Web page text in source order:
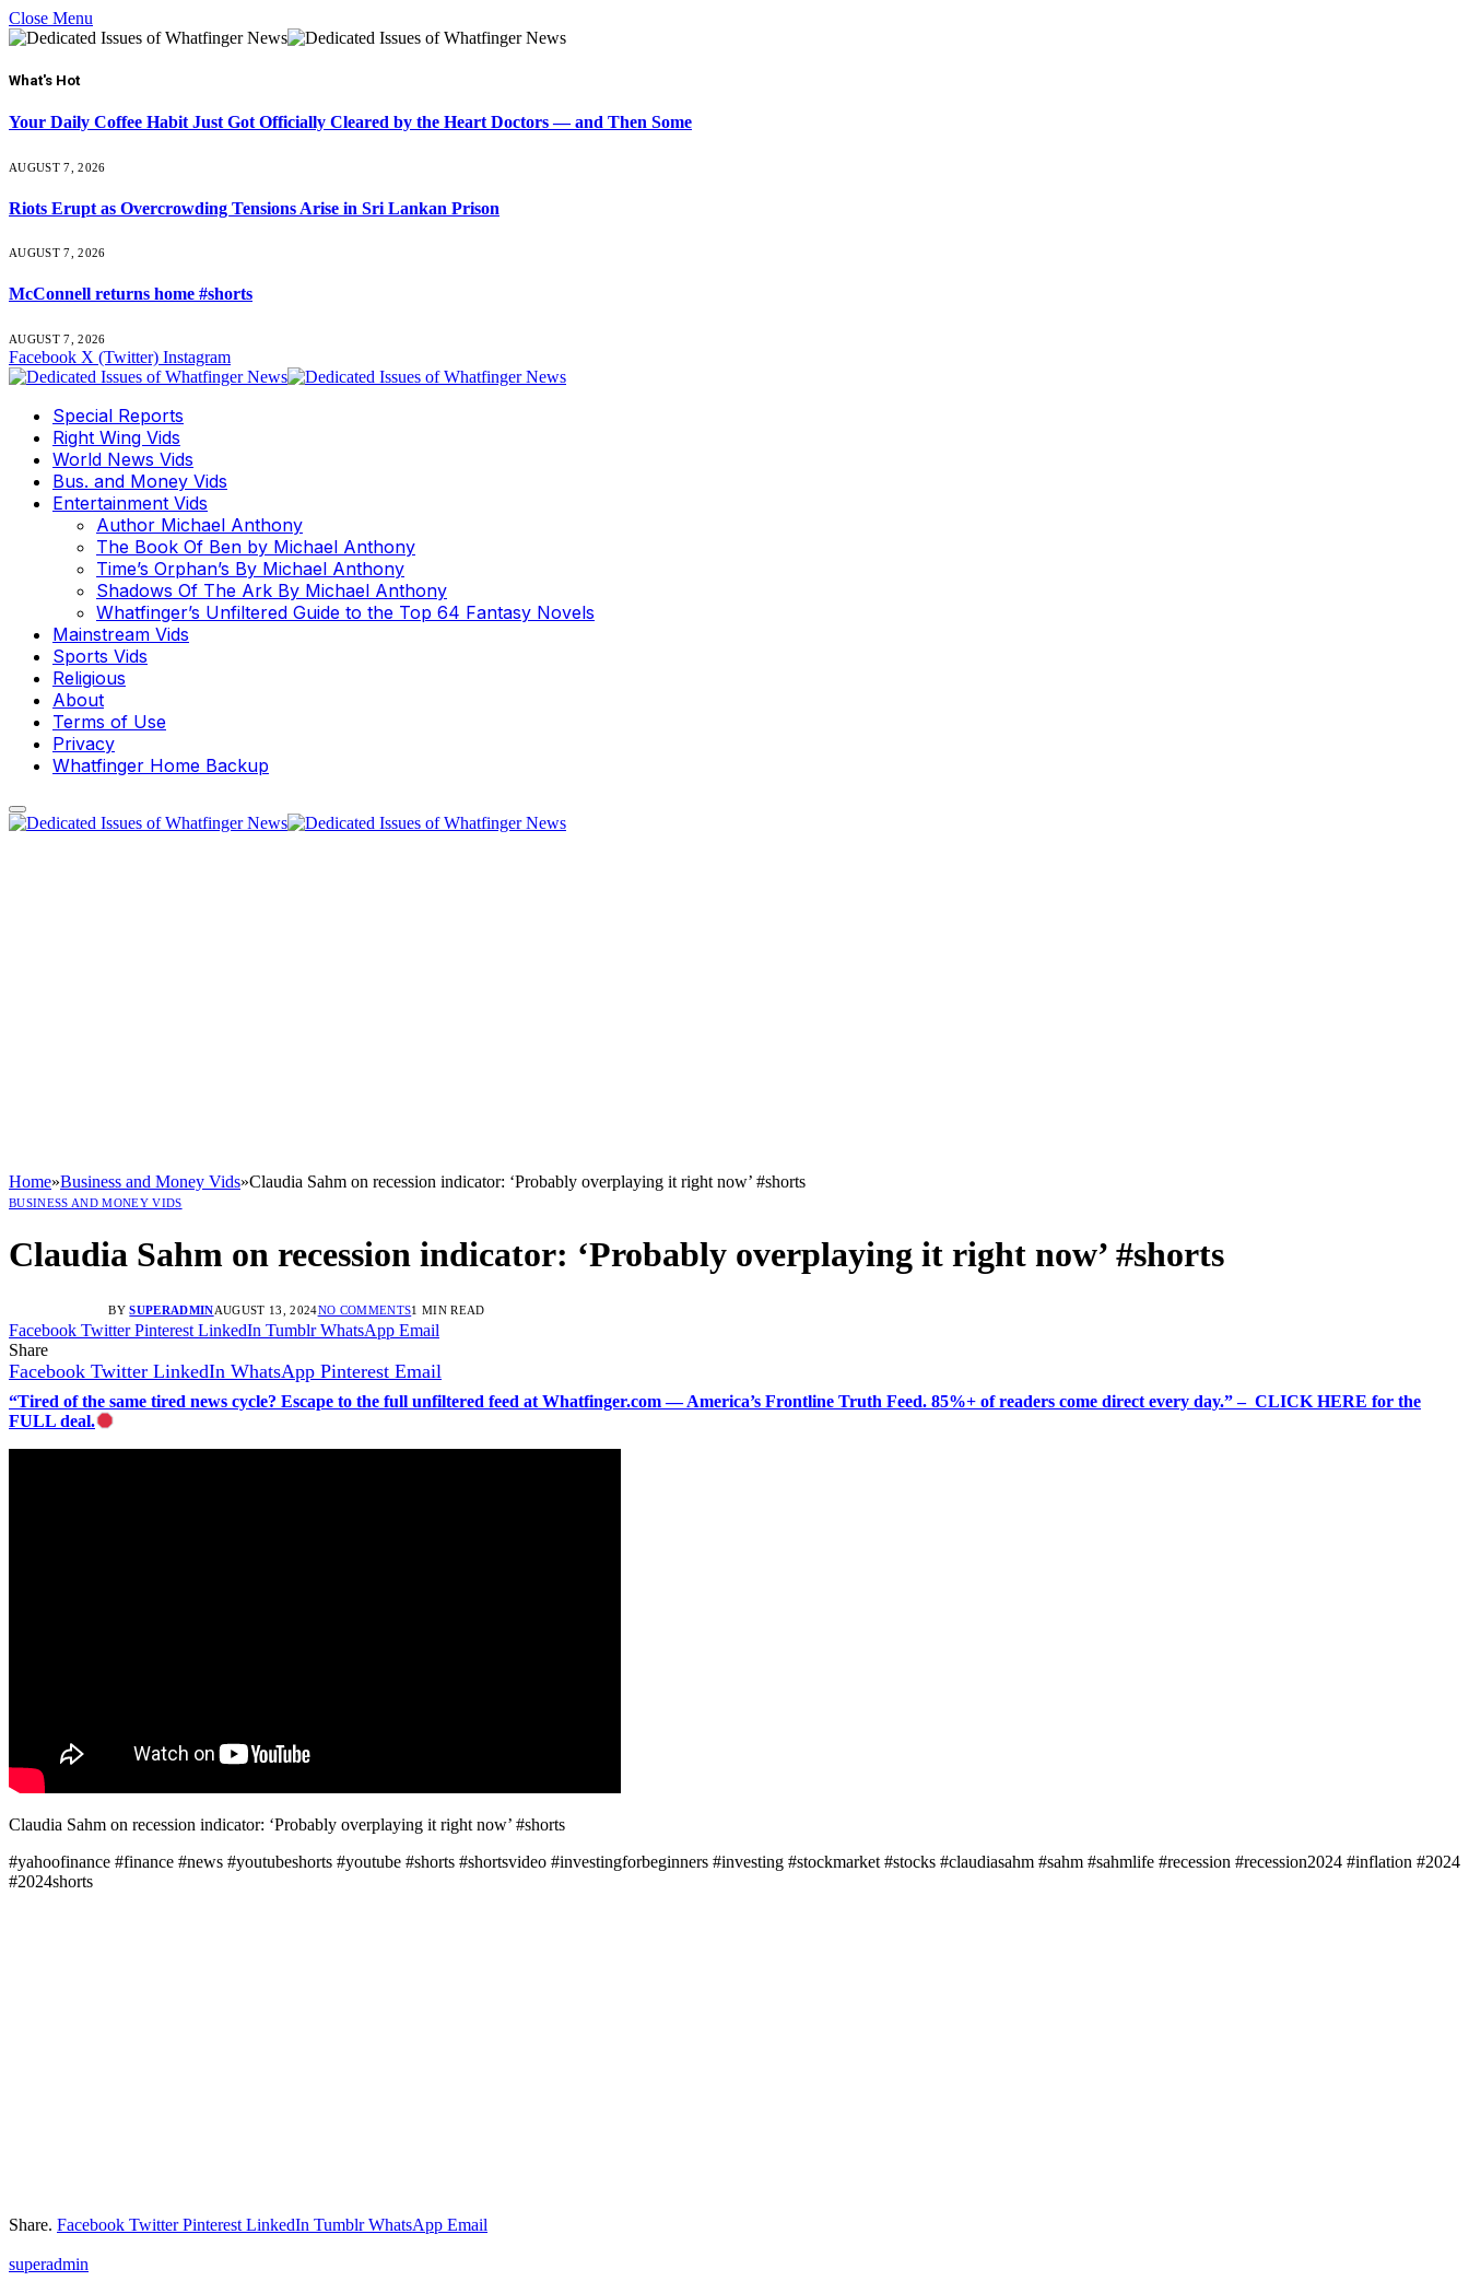
Close Menu
What's Hot
Your Daily Coffee Habit Just Got Officially Cleared by the Heart Doctors — and Then Some
AUGUST 7, 2026
Riots Erupt as Overcrowding Tensions Arise in Sri Lankan Prison
AUGUST 7, 2026
McConnell returns home #shorts
AUGUST 7, 2026
Facebook X (Twitter) Instagram
Special Reports
Right Wing Vids
World News Vids
Bus. and Money Vids
Entertainment Vids
Author Michael Anthony
The Book Of Ben by Michael Anthony
Time’s Orphan’s By Michael Anthony
Shadows Of The Ark By Michael Anthony
Whatfinger’s Unfiltered Guide to the Top 64 Fantasy Novels
Mainstream Vids
Sports Vids
Religious
About
Terms of Use
Privacy
Whatfinger Home Backup
Home»Business and Money Vids»Claudia Sahm on recession indicator: ‘Probably overplaying it right now’ #shorts
BUSINESS AND MONEY VIDS
Claudia Sahm on recession indicator: ‘Probably overplaying it right now’ #shorts
BY SUPERADMINAUGUST 13, 2024NO COMMENTS1 MIN READ
Facebook Twitter Pinterest LinkedIn Tumblr WhatsApp Email
Share
Facebook Twitter LinkedIn WhatsApp Pinterest Email
“Tired of the same tired news cycle? Escape to the full unfiltered feed at Whatfinger.com — America’s Frontline Truth Feed. 85%+ of readers come direct every day.” – CLICK HERE for the
FULL deal.
Claudia Sahm on recession indicator: ‘Probably overplaying it right now’ #shorts
#yahoofinance #finance #news #youtubeshorts #youtube #shorts #shortsvideo #investingforbeginners #investing #stockmarket #stocks #claudiasahm #sahm #sahmlife #recession #recession2024 #inflation #2024
#2024shorts
Share. Facebook Twitter Pinterest LinkedIn Tumblr WhatsApp Email
superadmin